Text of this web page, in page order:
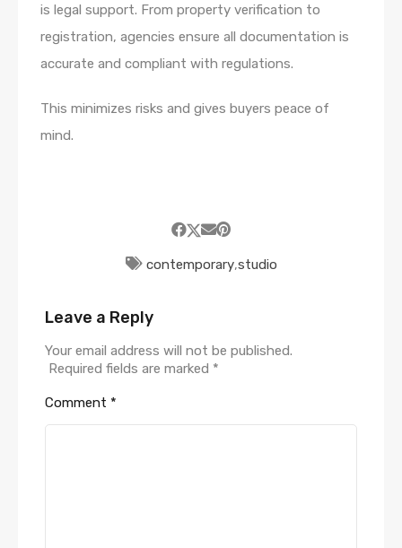
is legal support. From property verification to
registration, agencies ensure all documentation is
accurate and compliant with regulations.
This minimizes risks and gives buyers peace of
mind.
contemporary,studio
Leave a Reply
Your email address will not be published.
Required fields are marked *
Comment *